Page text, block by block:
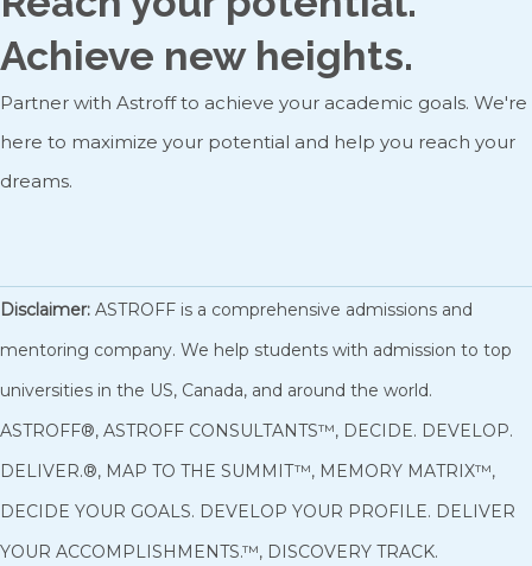
Achieve new heights.
Partner with Astroff to achieve your academic goals. We're
here to maximize your potential and help you reach your
dreams.
Disclaimer: ASTROFF is a comprehensive admissions and
mentoring company. We help students with admission to top
universities in the US, Canada, and around the world.
ASTROFF®, ASTROFF CONSULTANTS™, DECIDE. DEVELOP.
DELIVER.®, MAP TO THE SUMMIT™, MEMORY MATRIX™,
DECIDE YOUR GOALS. DEVELOP YOUR PROFILE. DELIVER
YOUR ACCOMPLISHMENTS.™, DISCOVERY TRACK.